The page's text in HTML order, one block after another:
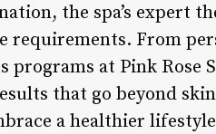
the spa’s expert
requirements. From
programs at Pink
that go beyond
a healthier